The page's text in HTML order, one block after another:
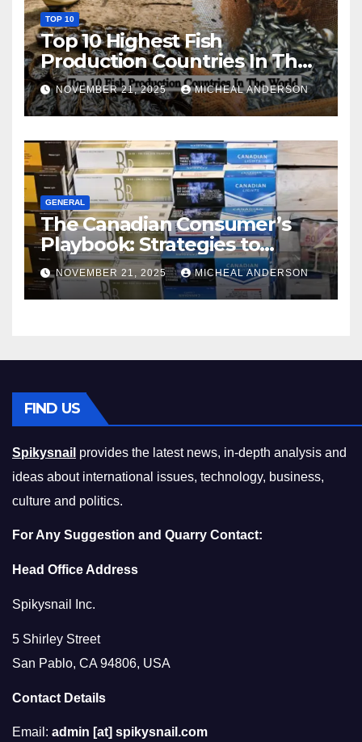
TOP 10
Top 10 Highest Fish
Production Countries In The
World
NOVEMBER 21, 2025 MICHEAL ANDERSON
GENERAL
The Canadian Consumer’s
Playbook: Strategies to
Master the Cost-of-Living
Squeeze Without
Compromising on Value
NOVEMBER 21, 2025 MICHEAL ANDERSON
FIND US
Spikysnail provides the latest news, in-depth analysis and
ideas about international issues, technology, business,
culture and politics.
For Any Suggestion and Quarry Contact:
Head Office Address
Spikysnail Inc.
5 Shirley Street
San Pablo, CA 94806, USA
Contact Details
Email: admin [at] spikysnail.com